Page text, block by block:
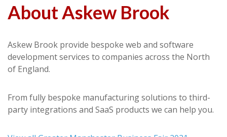
About Askew Brook
Askew Brook provide bespoke web and software
development services to companies across the North
of England.
From fully bespoke manufacturing solutions to third-
party integrations and SaaS products we can help you.